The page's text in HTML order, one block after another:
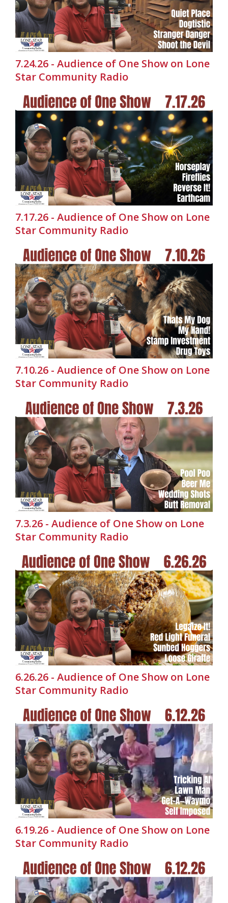
7.24.26 - Audience of One Show on Lone
Star Community Radio
7.17.26 - Audience of One Show on Lone
Star Community Radio
7.10.26 - Audience of One Show on Lone
Star Community Radio
7.3.26 - Audience of One Show on Lone
Star Community Radio
6.26.26 - Audience of One Show on Lone
Star Community Radio
6.19.26 - Audience of One Show on Lone
Star Community Radio